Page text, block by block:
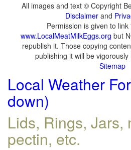
All images and text © Copyright
Disclaimer and
Permission is given to
www.LocalMeatMilkEggs.org but
republish it. Those copying
publishing it will be
Sitemap
Local Weather
down)
Lids, Rings, Jars,
pectin, etc.